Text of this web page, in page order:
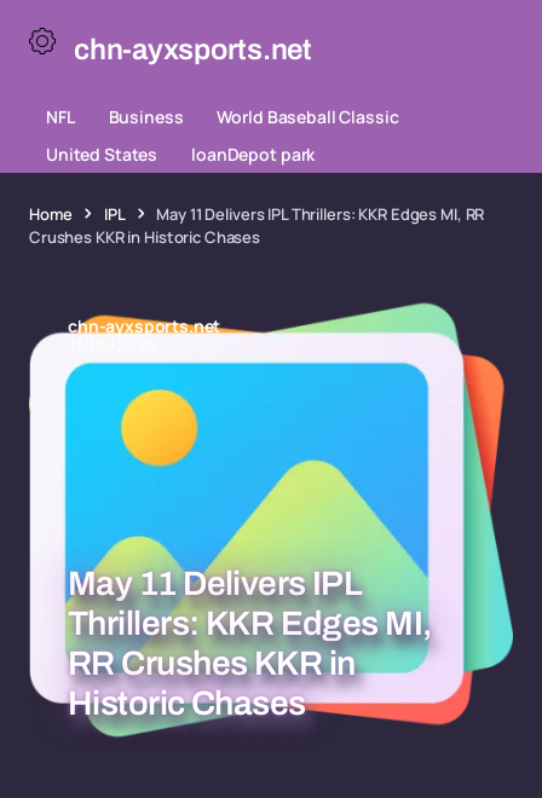
chn-ayxsports.net
NFL Business
World Baseball Classic
United States
loanDepot park
Home IPL
May 11 Delivers IPL Thrillers: KKR Edges MI, RR
Crushes KKR in Historic Chases
chn-ayxsports.net
May 11 Delivers IPL
Thrillers: KKR Edges MI,
RR Crushes KKR in
Historic Chases